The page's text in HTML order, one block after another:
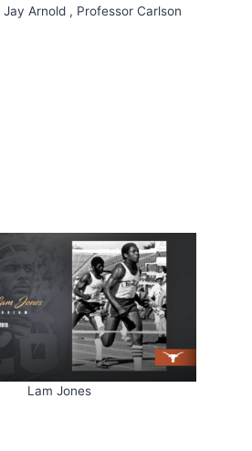
Arnold , Professor Carlson
Lam Jones